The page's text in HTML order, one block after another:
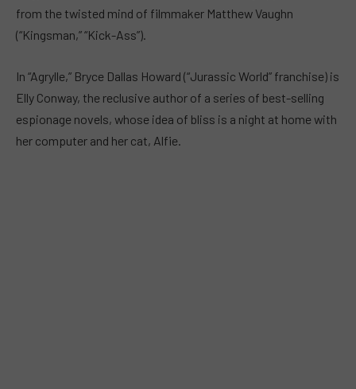
from the twisted mind of filmmaker Matthew Vaughn
(“Kingsman,” “Kick-Ass”).
In “Agrylle,” Bryce Dallas Howard (“Jurassic World” franchise) is
Elly Conway, the reclusive author of a series of best-selling
espionage novels, whose idea of bliss is a night at home with
her computer and her cat, Alfie.